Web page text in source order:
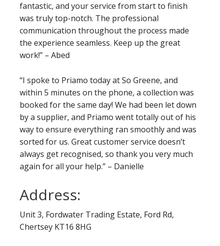
fantastic, and your service from start to finish
was truly top-notch. The professional
communication throughout the process made
the experience seamless. Keep up the great
work!” – Abed
“I spoke to Priamo today at So Greene, and
within 5 minutes on the phone, a collection was
booked for the same day! We had been let down
by a supplier, and Priamo went totally out of his
way to ensure everything ran smoothly and was
sorted for us. Great customer service doesn’t
always get recognised, so thank you very much
again for all your help.” – Danielle
Address:
Unit 3, Fordwater Trading Estate, Ford Rd,
Chertsey KT16 8HG